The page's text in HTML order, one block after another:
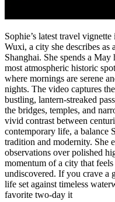
Sophie’s latest travel
Wuxi, a city she describes as
Shanghai. She spends a
most atmospheric historic
where mornings are serene
nights. The video captures
bustling, lantern-streaked
the bridges, temples, and
vivid contrast between
contemporary life, a balance
tradition and modernity. She
observations over polished
momentum of a city that
undiscovered. If you crave a
life set against timeless
favorite two-day it